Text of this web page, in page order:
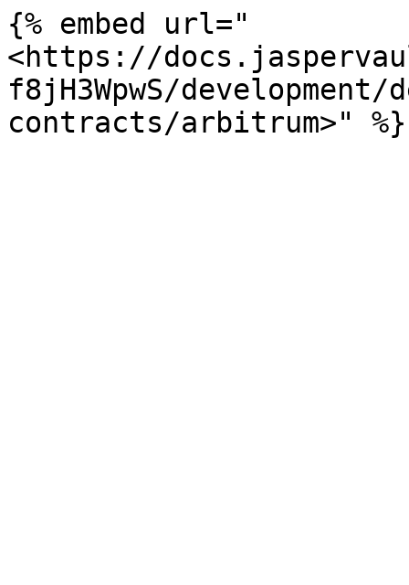
{% embed url="
<https://
f8jH3WpwS/